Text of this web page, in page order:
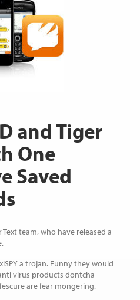
and Tiger
One
Saved
team, who have released a
a trojan. Funny they would
virus products dontcha
are fear mongering.